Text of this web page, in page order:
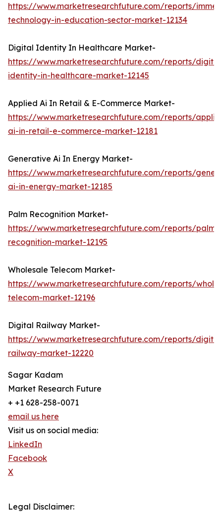
https://www.marketresearchfuture.com/reports/
technology-in-education-sector-market-12134
Digital Identity In Healthcare Market-
https://www.marketresearchfuture.com/reports/
identity-in-healthcare-market-12145
Applied Ai In Retail & E-Commerce Market-
https://www.marketresearchfuture.com/reports/
ai-in-retail-e-commerce-market-12181
Generative Ai In Energy Market-
https://www.marketresearchfuture.com/reports/
ai-in-energy-market-12185
Palm Recognition Market-
https://www.marketresearchfuture.com/reports/palm-
recognition-market-12195
Wholesale Telecom Market-
https://www.marketresearchfuture.com/reports/
telecom-market-12196
Digital Railway Market-
https://www.marketresearchfuture.com/reports/
railway-market-12220
Sagar Kadam
Market Research Future
+ +1 628-258-0071
email us here
Visit us on social media:
LinkedIn
Facebook
X
Legal Disclaimer: